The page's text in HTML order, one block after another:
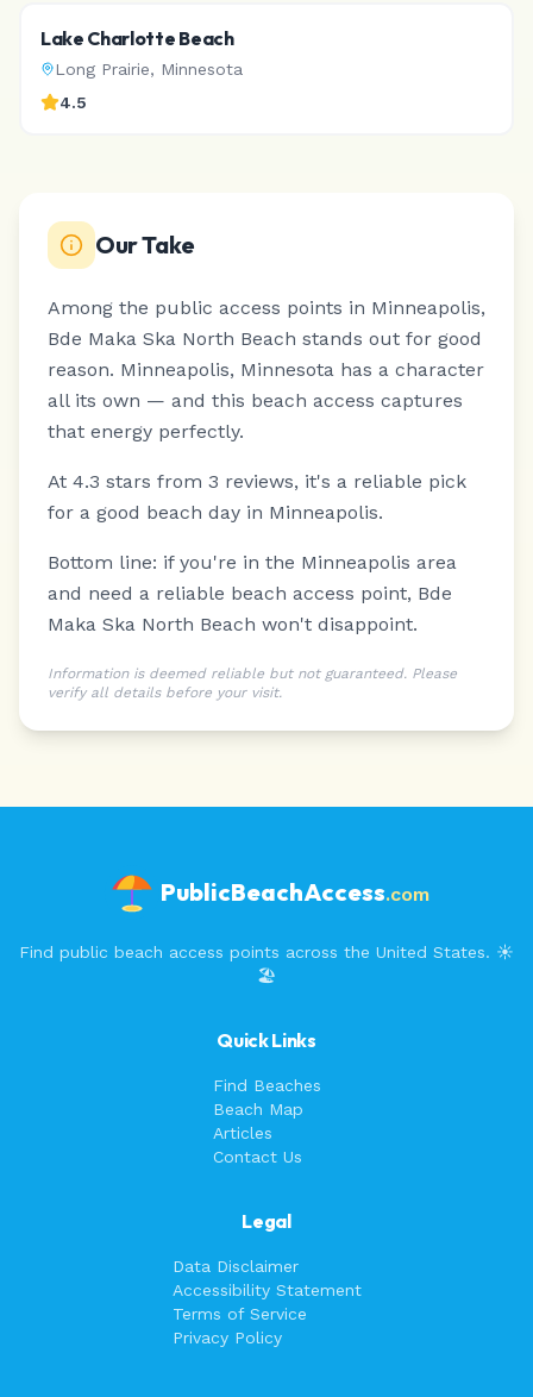
Lake Charlotte Beach
Long Prairie, Minnesota
4.5
Our Take
Among the public access points in Minneapolis,
Bde Maka Ska North Beach stands out for good
reason. Minneapolis, Minnesota has a character
all its own — and this beach access captures
that energy perfectly.
At 4.3 stars from 3 reviews, it's a reliable pick
for a good beach day in Minneapolis.
Bottom line: if you're in the Minneapolis area
and need a reliable beach access point, Bde
Maka Ska North Beach won't disappoint.
Information is deemed reliable but not guaranteed. Please
verify all details before your visit.
PublicBeachAccess.com
Find public beach access points across the United States. ☀️
🏖️
Quick Links
Find Beaches
Beach Map
Articles
Contact Us
Legal
Data Disclaimer
Accessibility Statement
Terms of Service
Privacy Policy